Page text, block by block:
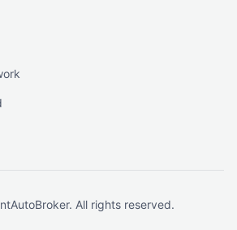
All rights reserved.